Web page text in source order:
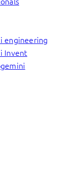
engineering
Invent